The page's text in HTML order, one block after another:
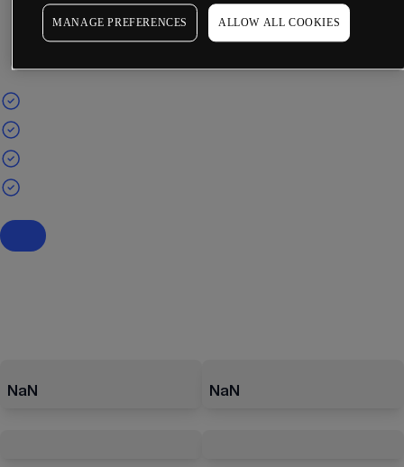
NaN NaN
MANAGE PREFERENCES ALLOW ALL COOKIES